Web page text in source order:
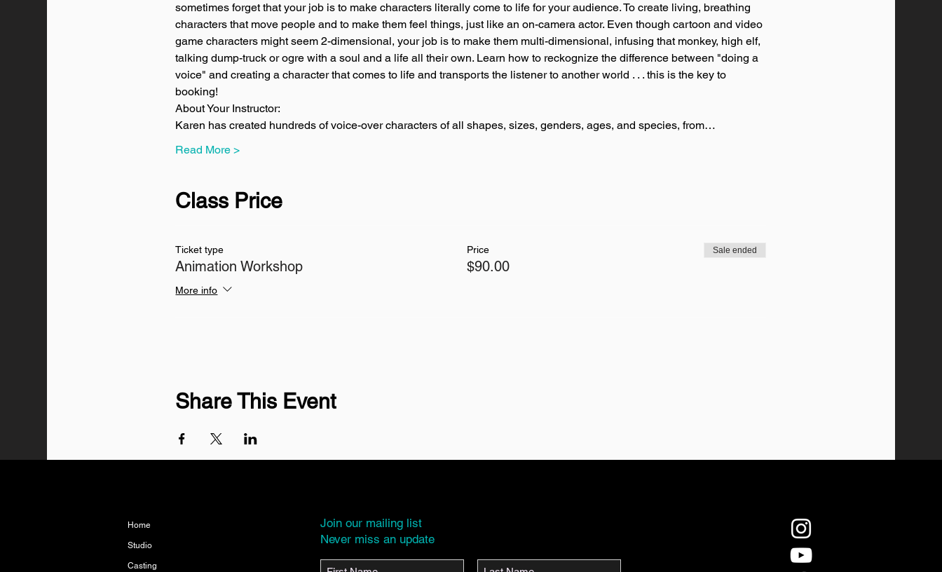
sometimes forget that your job is to make characters literally come to life for your audience. To create living, breathing
characters that move people and to make them feel things, just like an on-camera actor. Even though cartoon and video
game characters might seem 2-dimensional, your job is to make them multi-dimensional, infusing that monkey, high elf,
talking dump-truck or ogre with a soul and a life all their own. Learn how to reckognize the difference between "doing a
voice" and creating a character that comes to life and transports the listener to another world . . . this is the key to
booking!
About Your Instructor:
Karen has created hundreds of voice-over characters of all shapes, sizes, genders, ages, and species, from…
Read More >
Class Price
Ticket type
Animation Workshop
More info
Price
$90.00
Sale ended
Share This Event
Home
Studio
Casting
Join our mailing list
Never miss an update